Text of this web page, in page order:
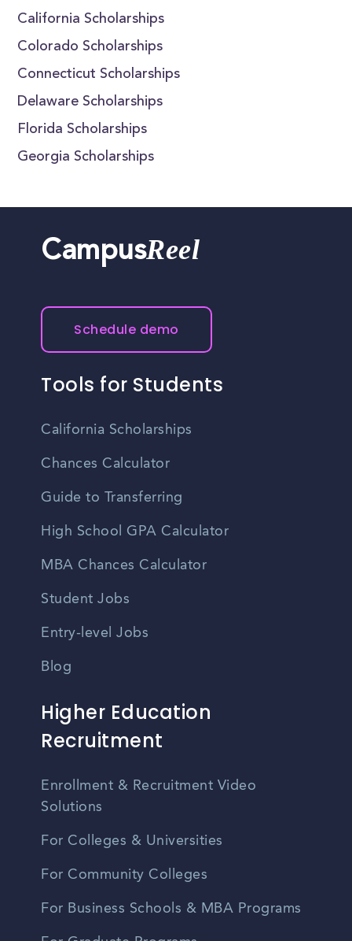
California Scholarships
Colorado Scholarships
Connecticut Scholarships
Delaware Scholarships
Florida Scholarships
Georgia Scholarships
CampusReel
Schedule demo
Tools for Students
California Scholarships
Chances Calculator
Guide to Transferring
High School GPA Calculator
MBA Chances Calculator
Student Jobs
Entry-level Jobs
Blog
Higher Education
Recruitment
Enrollment & Recruitment Video
Solutions
For Colleges & Universities
For Community Colleges
For Business Schools & MBA Programs